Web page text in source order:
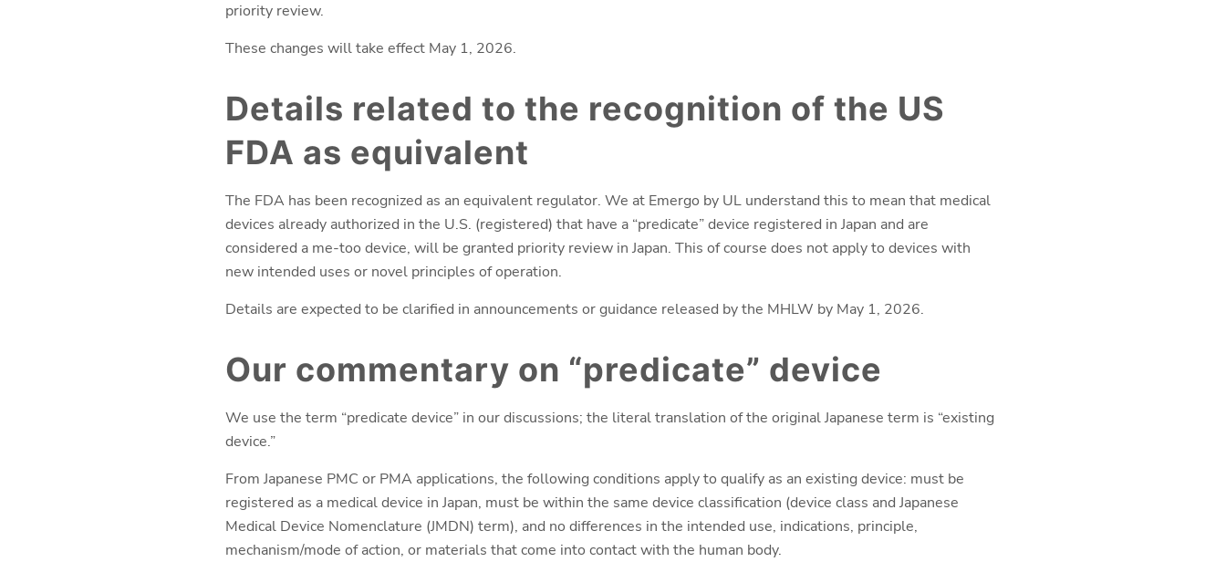
priority review.
These changes will take effect May 1, 2026.
Details related to the recognition of the US
FDA as equivalent
The FDA has been recognized as an equivalent regulator. We at Emergo by UL understand this to mean that medical
devices already authorized in the U.S. (registered) that have a “predicate” device registered in Japan and are
considered a me-too device, will be granted priority review in Japan. This of course does not apply to devices with
new intended uses or novel principles of operation.
Details are expected to be clarified in announcements or guidance released by the MHLW by May 1, 2026.
Our commentary on “predicate” device
We use the term “predicate device” in our discussions; the literal translation of the original Japanese term is “existing
device.”
From Japanese PMC or PMA applications, the following conditions apply to qualify as an existing device: must be
registered as a medical device in Japan, must be within the same device classification (device class and Japanese
Medical Device Nomenclature (JMDN) term), and no differences in the intended use, indications, principle,
mechanism/mode of action, or materials that come into contact with the human body.